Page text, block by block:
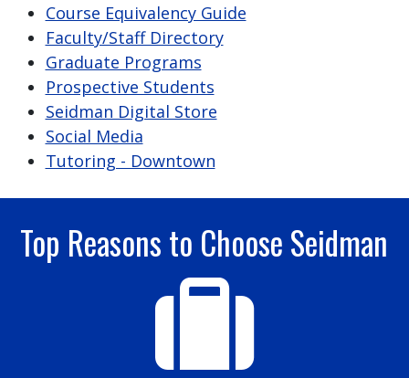
Course Equivalency Guide
Faculty/Staff Directory
Graduate Programs
Prospective Students
Seidman Digital Store
Social Media
Tutoring - Downtown
Top Reasons to Choose Seidman